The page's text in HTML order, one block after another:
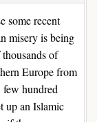
some recent
misery is being
of
Europe from
hundred
up an Islamic